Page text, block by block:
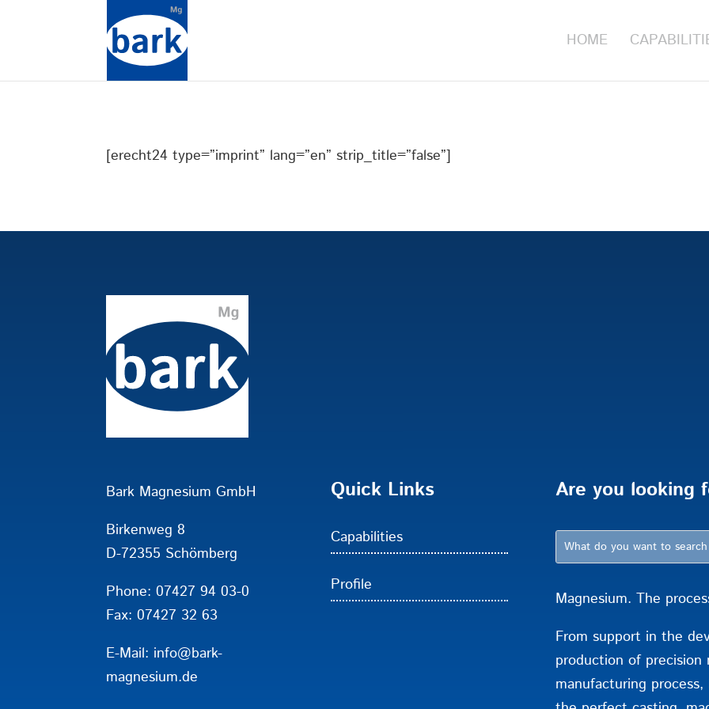
HOME
[erecht24 type=”imprint” lang=”en” strip_title=”false”]
Bark Magnesium GmbH
Birkenweg 8
D-72355 Schömberg
Phone:07427 94 03-0
Fax: 07427 32 63
E-Mail: info@bark-
magnesium.de
Quick Links
Capabilities
Profile
Are you looking
Magnesium. The
From support in the
production of
manufacturing process,